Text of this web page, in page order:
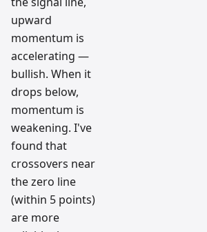
upward
momentum is
accelerating —
bullish. When it
drops below,
momentum is
weakening. I've
found that
crossovers near
the zero line
(within 5 points)
are more